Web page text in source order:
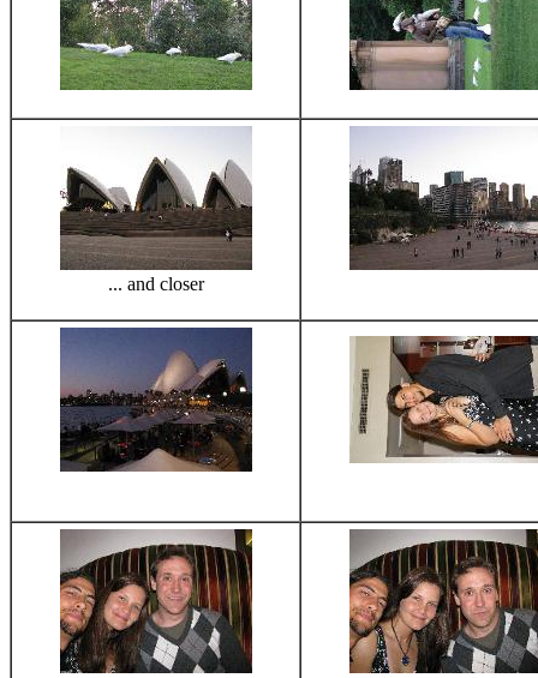
... and closer